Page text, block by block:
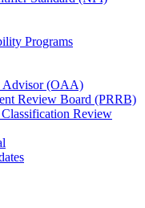
Programs
Advisor (OAA)
Review Board (PRRB)
Review